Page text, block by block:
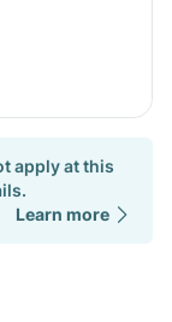
apply at this
Learn more